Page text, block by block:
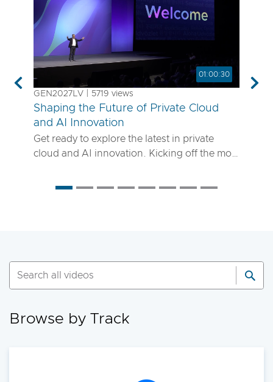
01:00:30
GEN2027LV | 5719 views
Shaping the Future of Private Cloud
and AI Innovation
Get ready to explore the latest in private
cloud and AI innovation. Kicking off the most
run, scale and secure your enterprise
Previous
Browse by Track